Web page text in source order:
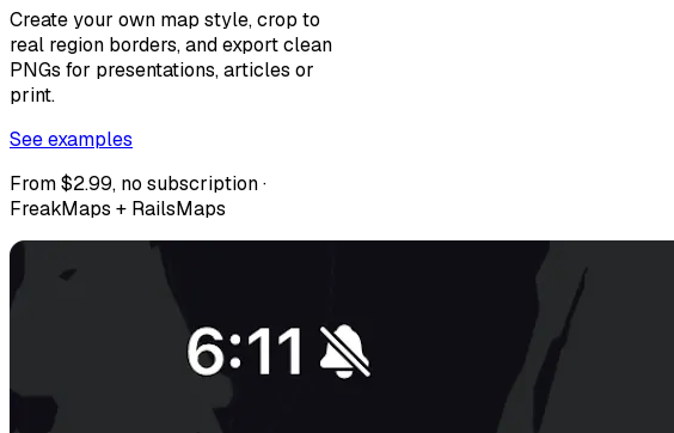
Create your own map style, crop to
real region borders, and export clean
PNGs for presentations, articles or
print.
See examples
From $2.99, no subscription ·
FreakMaps + RailsMaps